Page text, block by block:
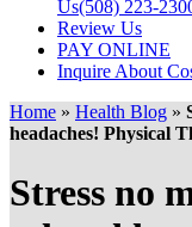
Us(508) 223-
Review Us
PAY ONLINE
Inquire About
Home » Health Blog »
headaches! Physical
Stress no